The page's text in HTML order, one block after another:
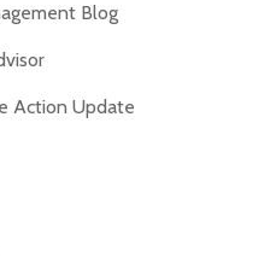
Blog
Action Update